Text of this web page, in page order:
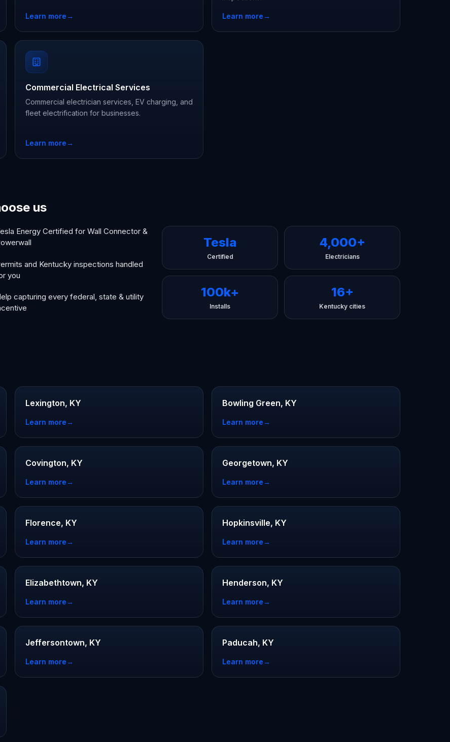
Learn more→ Learn more→
Commercial Electrical Services
Commercial electrician services, EV charging, and
fleet electrification for businesses.
Learn more→
us
Energy Certified for Wall Connector &
and Kentucky inspections handled
you
capturing every federal, state & utility
Tesla
Certified
4,000+
Electricians
100k+
Installs
16+
Kentucky cities
Lexington, KY
Learn more→
Bowling Green, KY
Learn more→
Covington, KY
Learn more→
Georgetown, KY
Learn more→
Florence, KY
Learn more→
Hopkinsville, KY
Learn more→
Elizabethtown, KY
Learn more→
Henderson, KY
Learn more→
Jeffersontown, KY
Learn more→
Paducah, KY
Learn more→